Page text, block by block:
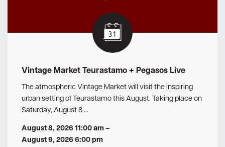
Vintage Market Teurastamo + Pegasos Live
The atmospheric Vintage Market will visit the inspiring
urban setting of Teurastamo this August. Taking place on
Saturday, August 8 …
August 8, 2026 11:00 am–
August 9, 2026 6:00 pm